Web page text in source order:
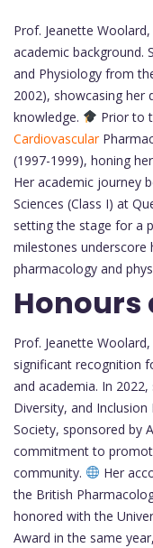
Prof. Jeanette
academic background.
and Physiology from
2002), showcasing her
knowledge.
Prior to
Cardiovascular
(1997-1999), honing
Her academic journey
Sciences (Class I) at
setting the stage for a
milestones underscore
pharmacology and
Honours
Prof. Jeanette
significant recognition
and academia. In
Diversity, and
Society, sponsored by
commitment to
community.
Her
the British
honored with the
Award in the same